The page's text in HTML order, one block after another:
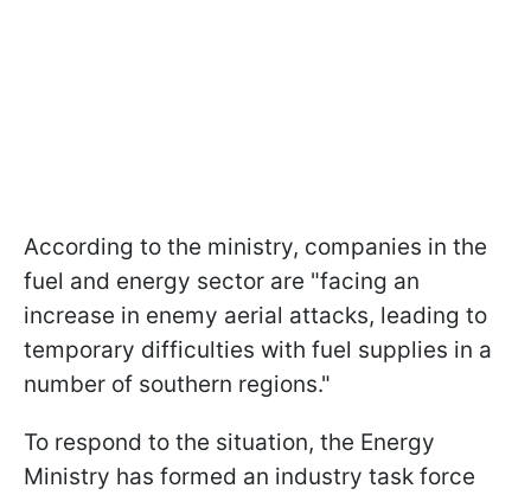
According to the ministry, companies in the
fuel and energy sector are "facing an
increase in enemy aerial attacks, leading to
temporary difficulties with fuel supplies in a
number of southern regions."
To respond to the situation, the Energy
Ministry has formed an industry task force